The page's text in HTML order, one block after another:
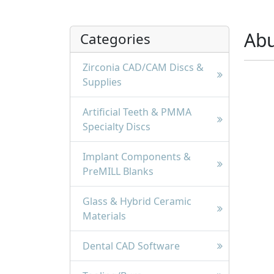
Categories
Zirconia CAD/CAM Discs &
Supplies
Artificial Teeth & PMMA
Specialty Discs
Implant Components &
PreMILL Blanks
Glass & Hybrid Ceramic
Materials
Dental CAD Software